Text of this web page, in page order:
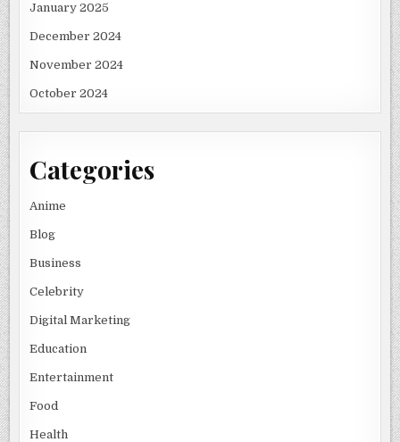
January 2025
December 2024
November 2024
October 2024
Categories
Anime
Blog
Business
Celebrity
Digital Marketing
Education
Entertainment
Food
Health